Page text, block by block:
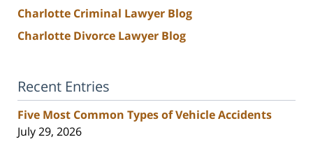
Charlotte Criminal Lawyer Blog
Charlotte Divorce Lawyer Blog
Recent Entries
Five Most Common Types of Vehicle Accidents
July 29, 2026